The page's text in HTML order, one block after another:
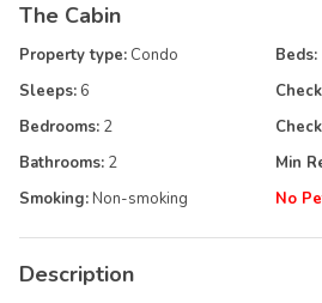
The Cabin
Property type: Condo
Sleeps: 6
Bedrooms: 2
Bathrooms: 2
Smoking:Non-smoking
Beds:
Min
No
Description